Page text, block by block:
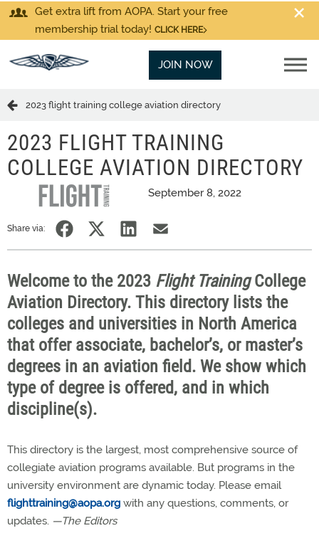
Get extra lift from AOPA. Start your free
membership trial today! CLICK HERE
JOIN NOW
2023 flight training college aviation directory
2023 FLIGHT TRAINING
COLLEGE AVIATION DIRECTORY
September 8, 2022
Share via:
Welcome to the 2023 Flight TrainingCollege
Aviation Directory. This directory lists the
colleges and universities in North America
that offer associate, bachelor’s, or master’s
degrees in an aviation field. We show which
type of degree is offered, and in which
discipline(s).
This directory is the largest, most comprehensive source of
collegiate aviation programs available. But programs in the
university environment are dynamic today. Please email
flighttraining@aopa.org with any questions, comments, or
updates. —The Editors